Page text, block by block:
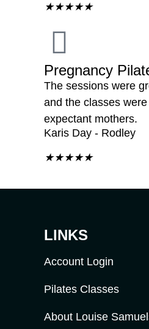
★★★★★
Pregnancy
The sessions were
and the classes
expectant mothers.
Karis Day - Rodley
★★★★★
LINKS
Account Login
Pilates Classes
About Louise